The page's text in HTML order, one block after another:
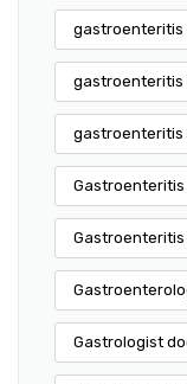
gastroenteritis
gastroenteritis
gastroenteritis
Gastroenteritis
Gastrologist